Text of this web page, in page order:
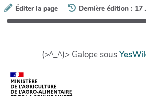
Éditer la page Dernière édition : 17
(>^_^)> Galope sous